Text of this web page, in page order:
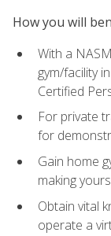
How you will
With a
gym/facility
Certified
For private
for
Gain home
making
Obtain vital
operate a